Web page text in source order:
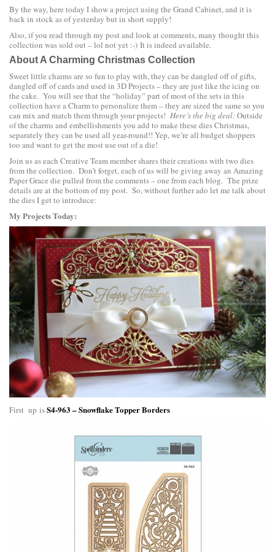
By the way, here today I show a project using the Grand Cabinet, and it is
back in stock as of yesterday but in short supply!
Also, if you read through my post and look at comments, many thought this
collection was sold out – lol not yet :-) It is indeed available.
About A Charming Christmas Collection
Sweet little charms are so fun to play with, they can be dangled off of gifts,
dangled off of cards and used in 3D Projects – they are just like the icing on
the cake. You will see that the “holiday” part of most of the sets in this
collection have a Charm to personalize them – they are sized the same so you
can mix and match them through your projects! Here’s the big deal:Outside
of the charms and embellishments you add to make these dies Christmas,
separately they can be used all year-round!! Yep, we’re all budget shoppers
too and want to get the most use out of a die!
Join us as each Creative Team member shares their creations with two dies
from the collection. Don’t forget, each of us will be giving away an Amazing
Paper Grace die pulled from the comments – one from each blog. The prize
details are at the bottom of my post. So, without further ado let me talk about
the dies I get to introduce:
My Projects Today:
First up isS4-963 – Snowflake Topper Borders